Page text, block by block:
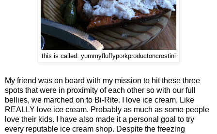
this is called: yummyfluffyporkproductoncrostini
My friend was on board with my mission to hit these three
spots that were in proximity of each other so with our full
bellies, we marched on to Bi-Rite. I love ice cream. Like
REALLY love ice cream. Probably as much as some people
love their kids. I have also made it a personal goal to try
every reputable ice cream shop. Despite the freezing